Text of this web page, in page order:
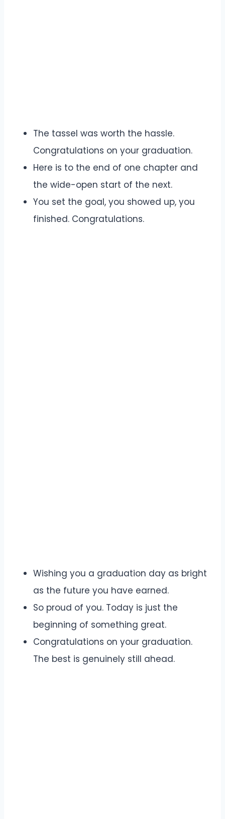
The tassel was worth the hassle.
Congratulations on your graduation.
Here is to the end of one chapter and
the wide-open start of the next.
You set the goal, you showed up, you
finished. Congratulations.
Wishing you a graduation day as bright
as the future you have earned.
So proud of you. Today is just the
beginning of something great.
Congratulations on your graduation.
The best is genuinely still ahead.